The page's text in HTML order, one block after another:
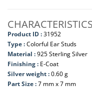
CHARACTERISTICS
Product ID :31952
Type :Colorful Ear Studs
Material :925 Sterling Silver
Finishing : E-Coat
Silver weight :0.60 g
Part Size :7 mm x 7 mm